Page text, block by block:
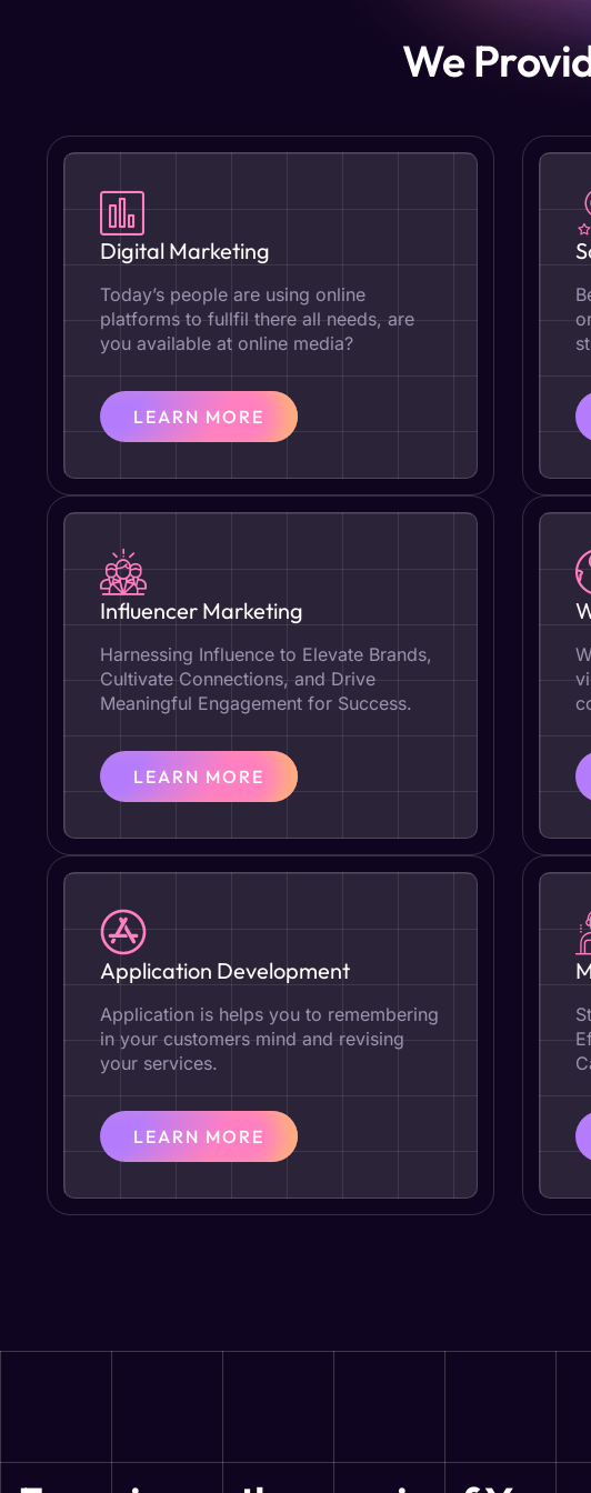
We
Digital Marketing
Today’s people are using online
platforms to fullfil there all needs, are
you available at online media?
LEARN MORE
Influencer Marketing
Harnessing Influence to Elevate Brands,
Cultivate Connections, and Drive
Meaningful Engagement for Success.
LEARN MORE
Application Development
Application is helps you to remembering
in your customers mind and revising
your services.
LEARN MORE